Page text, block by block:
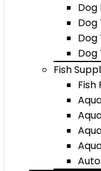
Dog
Dog
Dog
Dog
Fish
Fish